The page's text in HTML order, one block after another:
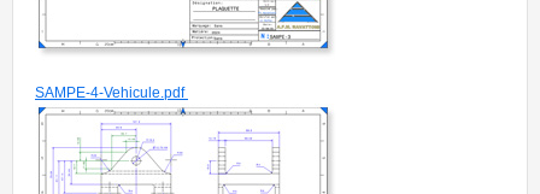
SAMPE-4-Vehicule.pdf